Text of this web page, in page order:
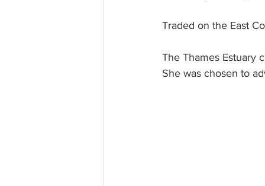
Traded on the East
The Thames Estuary
She was chosen to